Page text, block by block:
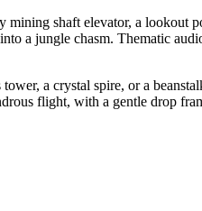
shaft elevator, a lookout
a jungle chasm. Thematic
a crystal spire, or a
flight, with a gentle drop